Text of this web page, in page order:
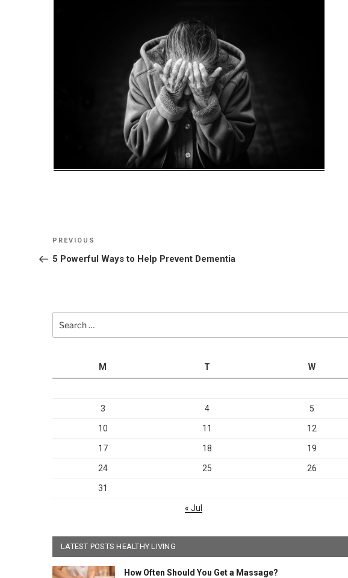
Post
navigation
Previous
Post
PREVIOUS
5 Powerful Ways to Help Prevent Dementia
for:
M
T W
3 4 5
10 11 12
17 18 19
24 25 26
31
« Jul
LATEST POSTS HEALTHY LIVING
How Often Should You Get a Massage?